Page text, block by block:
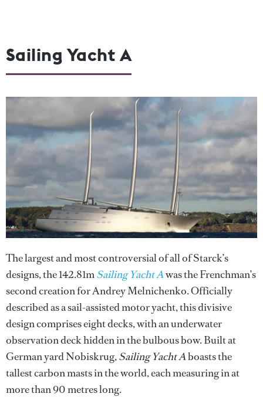
Sailing Yacht A
The largest and most controversial of all of Starck’s
designs, the 142.81mSailing Yacht Awas the Frenchman’s
second creation for Andrey Melnichenko. Officially
described as a sail-assisted motor yacht, this divisive
design comprises eight decks, with an underwater
observation deck hidden in the bulbous bow. Built at
German yard Nobiskrug,Sailing Yacht Aboasts the
tallest carbon masts in the world, each measuring in at
more than 90 metres long.